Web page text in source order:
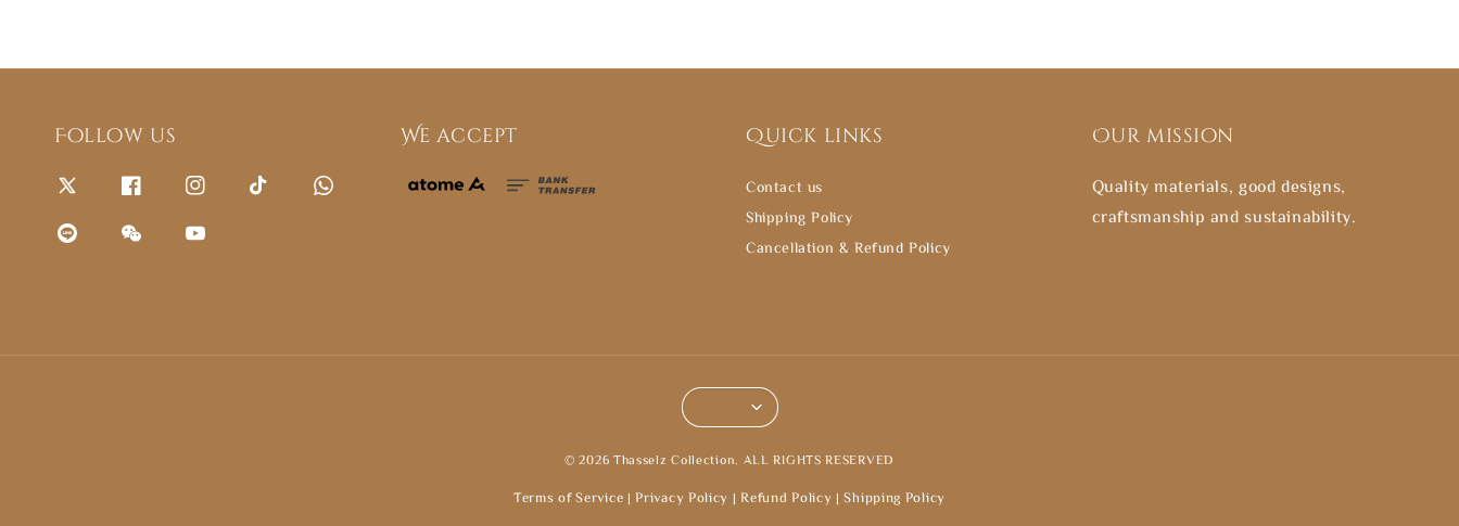
Follow us We accept Quick links
Contact us
Shipping Policy
Cancellation & Refund Policy
Our mission
Quality materials, good designs,
craftsmanship and sustainability.
© 2026 Thasselz Collection. ALL RIGHTS RESERVED
Terms of Service |Privacy Policy |Refund Policy |Shipping Policy